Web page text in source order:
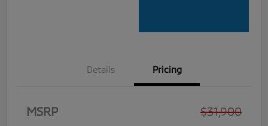
Details Pricing
MSRP $31,900